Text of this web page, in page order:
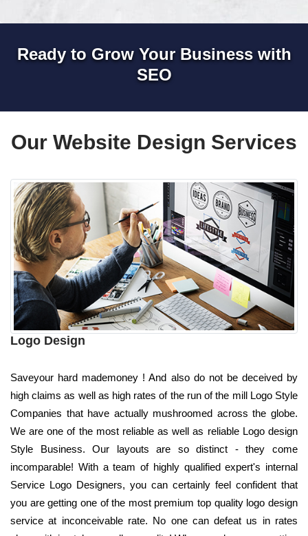
Ready to Grow Your Business with
SEO
Our Website Design Services
Logo Design
Saveyour hard mademoney ! And also do not be deceived by
high claims as well as high rates of the run of the mill Logo Style
Companies that have actually mushroomed across the globe.
We are one of the most reliable as well as reliable Logo design
Style Business. Our layouts are so distinct - they come
incomparable! With a team of highly qualified expert's internal
Service Logo Designers, you can certainly feel confident that
you are getting one of the most premium top quality logo design
service at inconceivable rate. No one can defeat us in rates